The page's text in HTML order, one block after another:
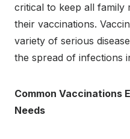
critical to keep all family
their vaccinations.
variety of serious
the spread of infections
Common Vaccinations
Needs